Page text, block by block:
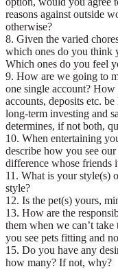
reasons against outside
otherwise?
8. Given the varied
which ones do you think
Which ones do you feel
9. How are we going to
one single account?
accounts, deposits etc.
long-term investing and
determines, if not both,
10. When entertaining
describe how you see
difference whose friends
11. What is your style(s)
style?
12. Is the pet(s) yours,
13. How are the
them when we can’t
you see pets fitting and
15. Do you have any
how many? If not, why?